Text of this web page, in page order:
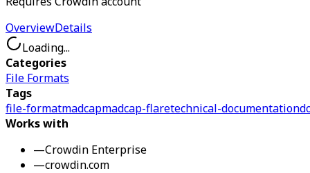
OverviewDetails
Loading...
Categories
File Formats
Tags
file-formatmadcapmadcap-flaretechnical-documentation
Works with
—Crowdin Enterprise
—crowdin.com